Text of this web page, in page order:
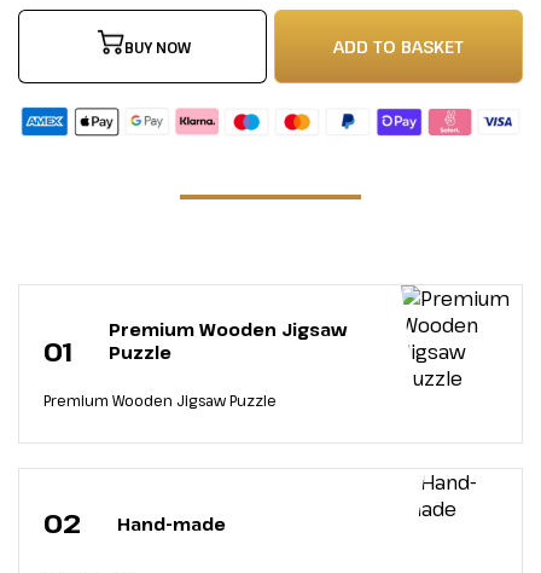
BUY NOW ADD TO BASKET
01
Premium Wooden Jigsaw
Puzzle
Premium Wooden Jigsaw Puzzle
02 Hand-made